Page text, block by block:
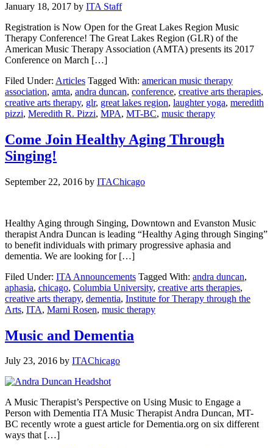
January 18, 2017 by ITA Staff
Registration is Now Open for the Great Lakes Region Music
Therapy Conference! The Great Lakes Region (GLR) of the
American Music Therapy Association (AMTA) presents its 2017
Conference on March […]
Filed Under: Articles Tagged With: american music therapy
association, amta, andra duncan, conference, creative arts therapies,
creative arts therapy, glr, great lakes region, laughter yoga, meredith
pizzi, Meredith R. Pizzi, MPA, MT-BC, music therapy
Come Join Healthy Aging Through
Singing!
September 22, 2016 by ITAChicago
Healthy Aging through Singing, Downtown and Evanston Music
therapist Andra Duncan is leading “Healthy Aging through Singing”
to benefit individuals with primary progressive aphasia and
dementia. We are looking for […]
Filed Under: ITA Announcements Tagged With: andra duncan,
aphasia, chicago, Columbia University, creative arts therapies,
creative arts therapy, dementia, Institute for Therapy through the
Arts, ITA, Marni Rosen, music therapy
Music and Dementia
July 23, 2016 by ITAChicago
A Music Therapist’s Perspective on Using Music to Engage a
Person with Dementia ITA Music Therapist Andra Duncan, MT-
BC recently wrote a guest article for Dementia.org on six different
ways that […]